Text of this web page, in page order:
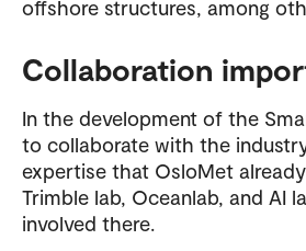
offshore structures, among
Collaboration
In the development of the
to collaborate with the
expertise that OsloMet
Trimble lab, Oceanlab, and AI
involved there.